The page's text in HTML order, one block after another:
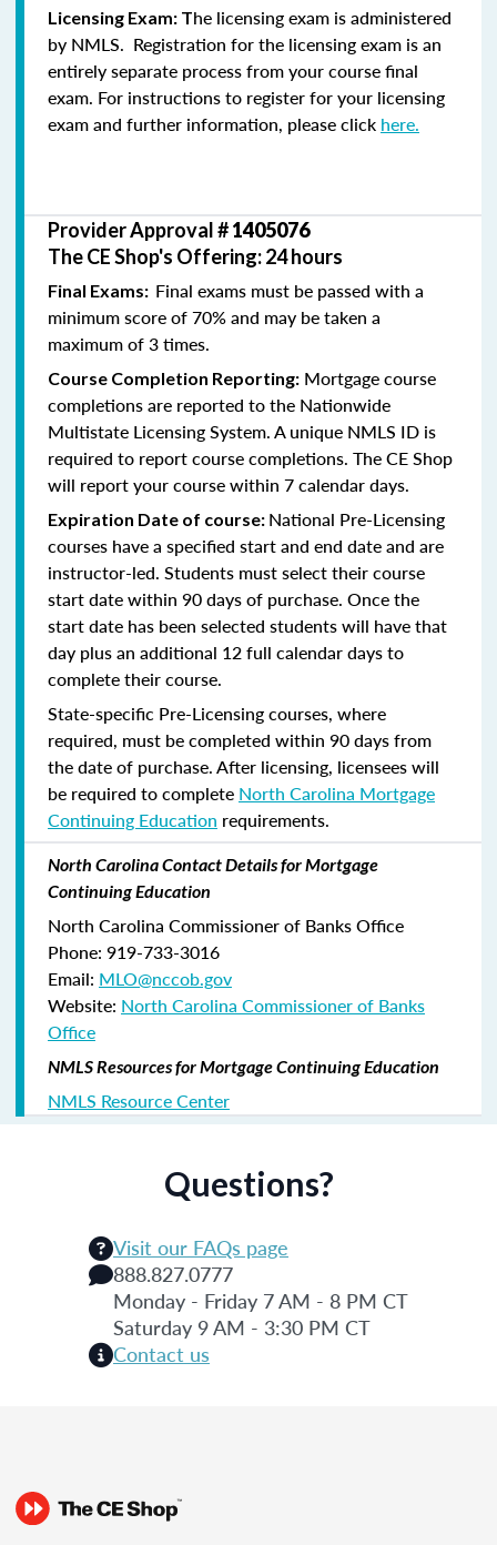
Licensing Exam: The licensing exam is administered
by NMLS. Registration for the licensing exam is an
entirely separate process from your course final
exam. For instructions to register for your licensing
exam and further information, please click here.
Provider Approval #1405076
The CE Shop's Offering: 24 hours
Final Exams: Final exams must be passed with a
minimum score of 70% and may be taken a
maximum of 3 times.
Course Completion Reporting: Mortgage course
completions are reported to the Nationwide
Multistate Licensing System. A unique NMLS ID is
required to report course completions. The CE Shop
will report your course within 7 calendar days.
Expiration Date of course: National Pre-Licensing
courses have a specified start and end date and are
instructor-led. Students must select their course
start date within 90 days of purchase. Once the
start date has been selected students will have that
day plus an additional 12 full calendar days to
complete their course.
State-specific Pre-Licensing courses, where
required, must be completed within 90 days from
the date of purchase.After licensing, licensees will
be required to complete North Carolina Mortgage
Continuing Education requirements.
North Carolina Contact Details for Mortgage
Continuing Education
North Carolina Commissioner of Banks Office
Phone: 919-733-3016
Email: MLO@nccob.gov
Website: North Carolina Commissioner of Banks
Office
NMLS Resources for Mortgage Continuing Education
NMLS Resource Center
Questions?
Visit our FAQs page
888.827.0777
Monday - Friday 7 AM - 8 PM CT
Saturday 9 AM - 3:30 PM CT
Contact us